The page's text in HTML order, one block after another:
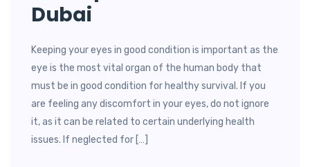
Dubai
Keeping your eyes in good condition is important as the
eye is the most vital organ of the human body that
must be in good condition for healthy survival. If you
are feeling any discomfort in your eyes, do not ignore
it, as it can be related to certain underlying health
issues. If neglected for […]